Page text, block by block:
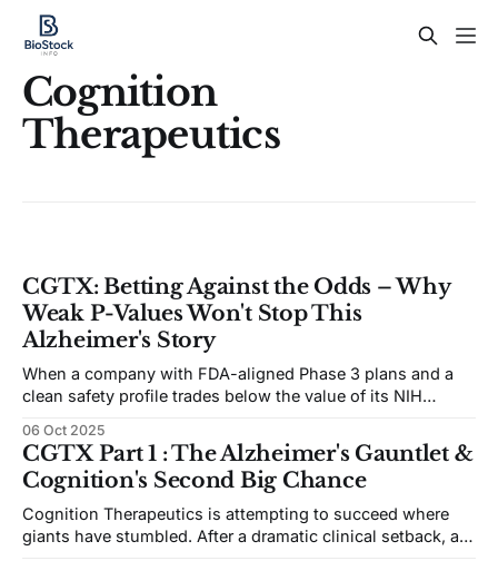
Cognition
Therapeutics
CGTX: Betting Against the Odds – Why
Weak P-Values Won't Stop This
Alzheimer's Story
When a company with FDA-aligned Phase 3 plans and a
clean safety profile trades below the value of its NIH
06 Oct 2025
CGTX Part 1 : The Alzheimer's Gauntlet &
Cognition's Second Big Chance
Cognition Therapeutics is attempting to succeed where
giants have stumbled. After a dramatic clinical setback, a